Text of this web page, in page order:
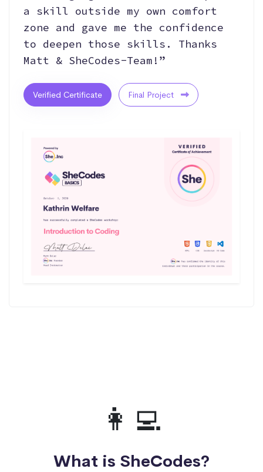
a skill outside my own comfort
zone and gave me the confidence
to deepen those skills. Thanks
Matt & SheCodes-Team!”
Verified Certificate Final Project
👩‍💻
What is SheCodes?